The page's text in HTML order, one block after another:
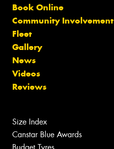
Book Online
Community Involvement
Fleet
Gallery
News
Videos
Reviews
Size Index
Canstar Blue Awards